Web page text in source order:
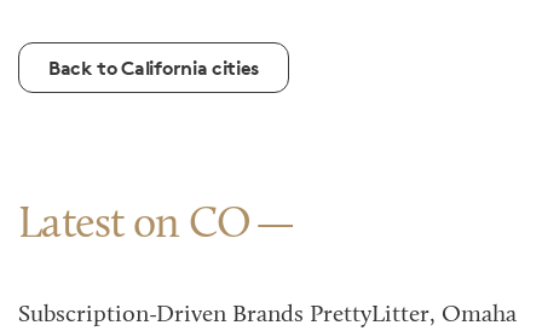
Back to California cities
Latest on CO
Subscription-Driven Brands PrettyLitter, Omaha